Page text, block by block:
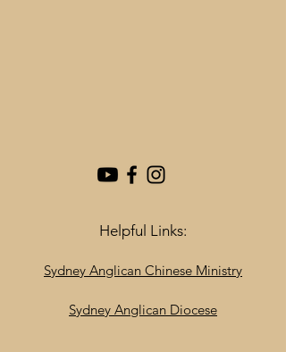
Helpful Links:
Sydney Anglican Chinese Ministry
Sydney Anglican Diocese